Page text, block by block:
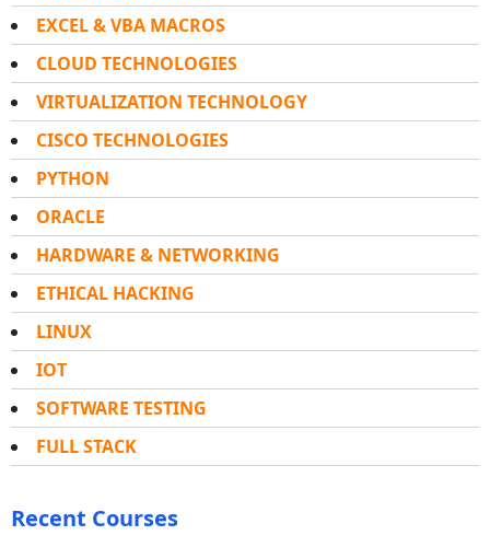
EXCEL & VBA MACROS
CLOUD TECHNOLOGIES
VIRTUALIZATION TECHNOLOGY
CISCO TECHNOLOGIES
PYTHON
ORACLE
HARDWARE & NETWORKING
ETHICAL HACKING
LINUX
IOT
SOFTWARE TESTING
FULL STACK
Recent Courses